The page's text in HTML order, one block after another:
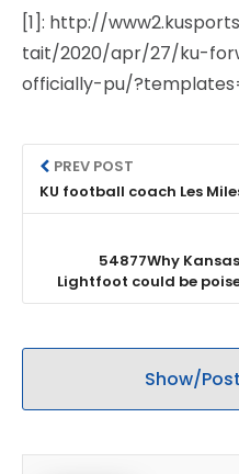
[1]: http://
tait/2020/apr/27/ku-
officially-pu/
PREV POST
KU football coach Les
54877Why
Lightfoot could be
Show/